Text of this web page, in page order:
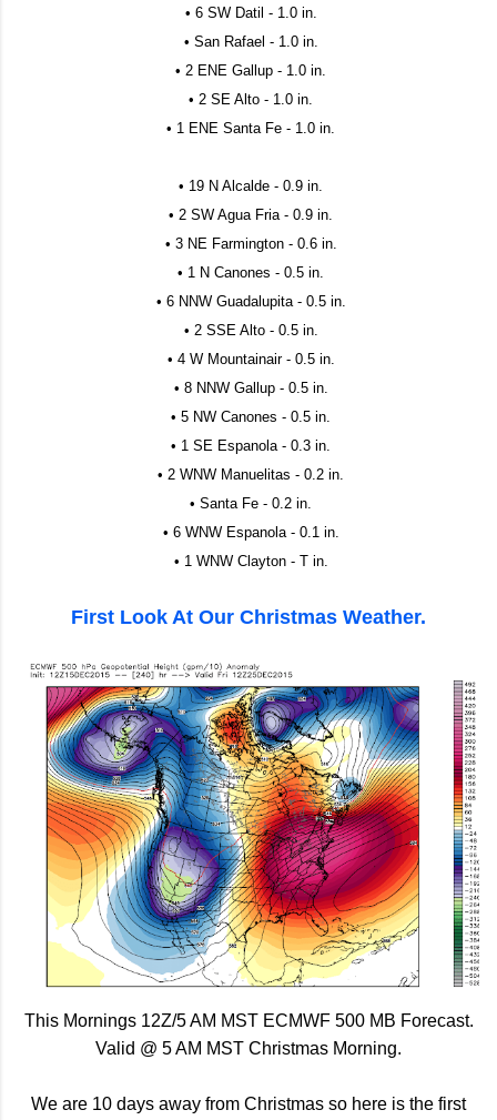
• 6 SW Datil - 1.0 in.
• San Rafael - 1.0 in.
• 2 ENE Gallup - 1.0 in.
• 2 SE Alto - 1.0 in.
• 1 ENE Santa Fe - 1.0 in.
• 19 N Alcalde - 0.9 in.
• 2 SW Agua Fria - 0.9 in.
• 3 NE Farmington - 0.6 in.
• 1 N Canones - 0.5 in.
• 6 NNW Guadalupita - 0.5 in.
• 2 SSE Alto - 0.5 in.
• 4 W Mountainair - 0.5 in.
• 8 NNW Gallup - 0.5 in.
• 5 NW Canones - 0.5 in.
• 1 SE Espanola - 0.3 in.
• 2 WNW Manuelitas - 0.2 in.
• Santa Fe - 0.2 in.
• 6 WNW Espanola - 0.1 in.
• 1 WNW Clayton - T in.
First Look At Our Christmas Weather.
This Mornings 12Z/5 AM MST ECMWF 500 MB Forecast.
Valid @ 5 AM MST Christmas Morning.
We are 10 days away from Christmas so here is the first